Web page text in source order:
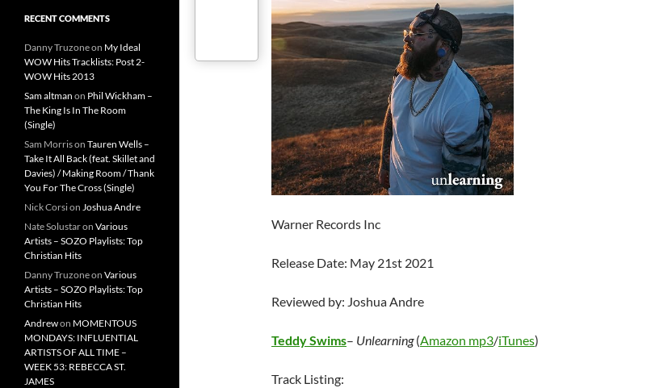
Warner Records Inc
Release Date: May 21st 2021
Reviewed by: Joshua Andre
Teddy Swims– Unlearning(Amazon mp3/iTunes)
Track Listing:
RECENT COMMENTS
Danny Truzoneon My Ideal
WOW Hits Tracklists: Post 2-
WOW Hits 2013
Sam altman on Phil Wickham –
The King Is In The Room
(Single)
Sam Morrison Tauren Wells –
Take It All Back (feat. Skillet and
Davies) / Making Room / Thank
You For The Cross (Single)
Nick Corsion Joshua Andre
Nate Solustaron Various
Artists – SOZO Playlists: Top
Christian Hits
Danny Truzoneon Various
Artists – SOZO Playlists: Top
Christian Hits
Andrewon MOMENTOUS
MONDAYS: INFLUENTIAL
ARTISTS OF ALL TIME –
WEEK 53: REBECCA ST.
JAMES